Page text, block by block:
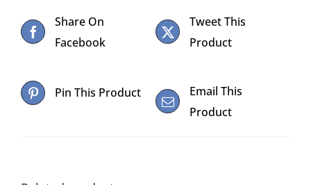
Share On
Facebook
Tweet This
Product
Pin This Product
Email This
Product